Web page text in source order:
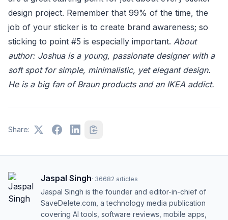
design project. Remember that 99% of the time, the
job of your sticker is to create brand awareness; so
sticking to point #5 is especially important. About
author: Joshua is a young, passionate designer with a
soft spot for simple, minimalistic, yet elegant design.
He is a big fan of Braun products and an IKEA addict.
Share:
Jaspal Singh· 36682 articles
Jaspal Singh is the founder and editor-in-chief of
SaveDelete.com, a technology media publication
covering AI tools, software reviews, mobile apps,